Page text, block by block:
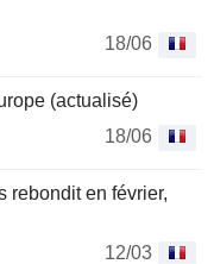
18/06
(actualisé)
18/06
rebondit en février,
12/03